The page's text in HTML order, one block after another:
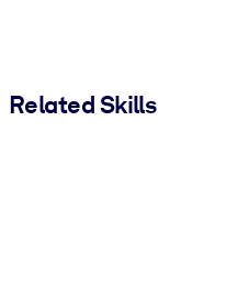
Related Skills